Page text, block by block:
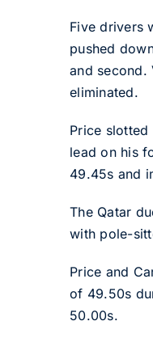
Five drivers
pushed
and second.
eliminated.
Price
lead on his
49.45s and
The Qatar
with pole-
Price and
of 49.50s
50.00s.